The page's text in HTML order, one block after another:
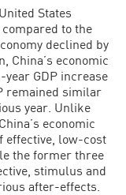
States
compared to the
declined by
China’s economic
GDP increase
remained similar
year. Unlike
economic
effective, low-cost
the former three
stimulus and
after-effects.